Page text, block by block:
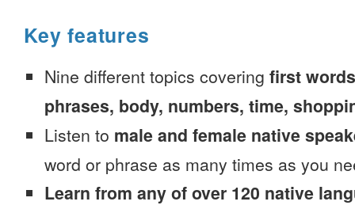
Key features
Nine different topics covering first
phrases, body, numbers, time,
Listen to male and female native
word or phrase as many times as you
Learn from any of over 120 native